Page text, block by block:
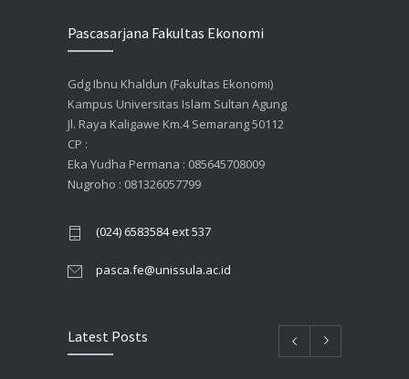
Pascasarjana Fakultas Ekonomi
Gdg Ibnu Khaldun (Fakultas Ekonomi)
Kampus Universitas Islam Sultan Agung
Jl. Raya Kaligawe Km.4 Semarang 50112
CP :
Eka Yudha Permana : 085645708009
Nugroho : 081326057799
(024) 6583584 ext 537
pasca.fe@unissula.ac.id
Latest Posts